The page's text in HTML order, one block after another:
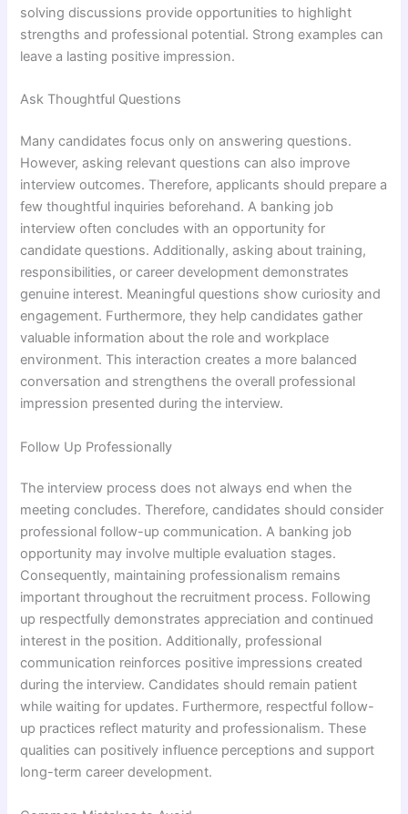
solving discussions provide opportunities to highlight
strengths and professional potential. Strong examples can
leave a lasting positive impression.
Ask Thoughtful Questions
Many candidates focus only on answering questions.
However, asking relevant questions can also improve
interview outcomes. Therefore, applicants should prepare a
few thoughtful inquiries beforehand. A banking job
interview often concludes with an opportunity for
candidate questions. Additionally, asking about training,
responsibilities, or career development demonstrates
genuine interest. Meaningful questions show curiosity and
engagement. Furthermore, they help candidates gather
valuable information about the role and workplace
environment. This interaction creates a more balanced
conversation and strengthens the overall professional
impression presented during the interview.
Follow Up Professionally
The interview process does not always end when the
meeting concludes. Therefore, candidates should consider
professional follow-up communication. A banking job
opportunity may involve multiple evaluation stages.
Consequently, maintaining professionalism remains
important throughout the recruitment process. Following
up respectfully demonstrates appreciation and continued
interest in the position. Additionally, professional
communication reinforces positive impressions created
during the interview. Candidates should remain patient
while waiting for updates. Furthermore, respectful follow-
up practices reflect maturity and professionalism. These
qualities can positively influence perceptions and support
long-term career development.